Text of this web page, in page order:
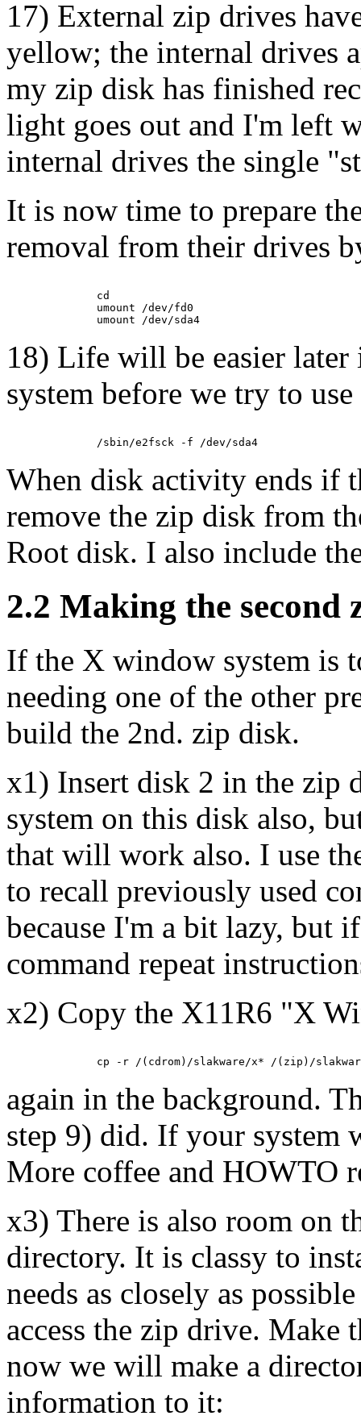
17) External zip drives
yellow; the internal drives
my zip disk has finished
light goes out and I'm left
internal drives the single
It is now time to prepare
removal from their drives
         cd
         umount /dev/fd0
18) Life will be easier
system before we try to
When disk activity ends if
remove the zip disk from
Root disk. I also include
2.2 Making the second
If the X window system is
needing one of the other
build the 2nd. zip disk.
x1) Insert disk 2 in the zip
system on this disk also,
that will work also. I use
to recall previously used
because I'm a bit lazy, but
command repeat
x2) Copy the X11R6 "X
again in the background.
step 9) did. If your system
More coffee and HOWTO
x3) There is also room on
directory. It is classy to
needs as closely as
access the zip drive. Make
now we will make a
information to it: